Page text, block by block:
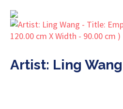
Artist: Ling Wang